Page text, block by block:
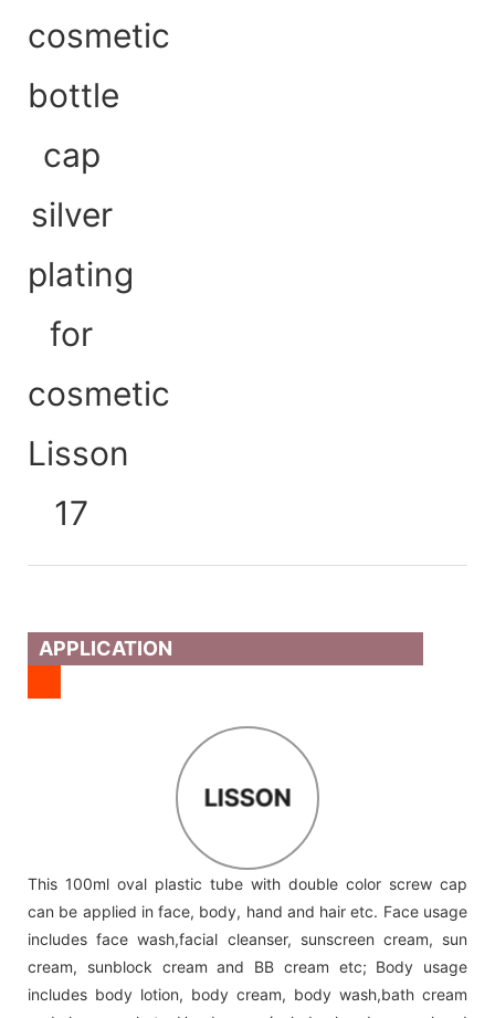
APPLICATION
LISSON
This 100ml oval plastic tube with double color screw cap
can be applied in face, body, hand and hair etc. Face usage
includes face wash,facial cleanser, sunscreen cream, sun
cream, sunblock cream and BB cream etc; Body usage
includes body lotion, body cream, body wash,bath cream